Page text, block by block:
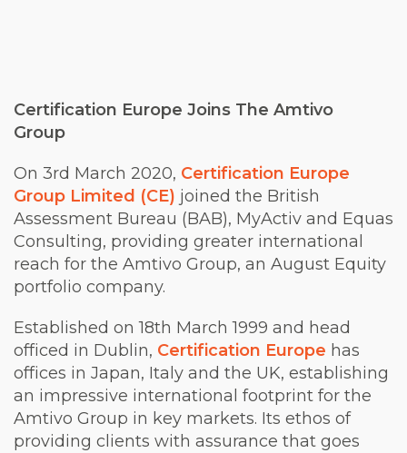
Certification Europe Joins The Amtivo
Group
On 3rd March 2020, Certification Europe
Group Limited (CE) joined the British
Assessment Bureau (BAB), MyActiv and Equas
Consulting, providing greater international
reach for the Amtivo Group, an August Equity
portfolio company.
Established on 18th March 1999 and head
officed in Dublin, Certification Europe has
offices in Japan, Italy and the UK, establishing
an impressive international footprint for the
Amtivo Group in key markets. Its ethos of
providing clients with assurance that goes